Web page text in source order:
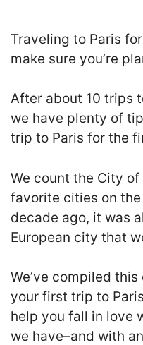
Traveling to Paris
make sure you’re
After about 10 trips
we have plenty of
trip to Paris for the
We count the City
favorite cities on
decade ago, it was
European city that
We’ve compiled
your first trip to
help you fall in love
we have–and with